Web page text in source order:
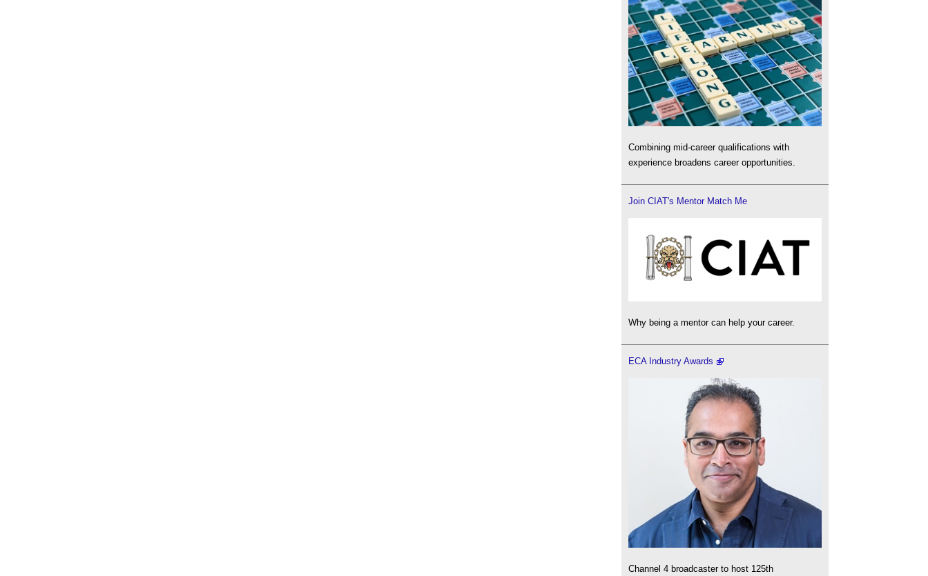
Combining mid-career qualifications with
experience broadens career opportunities.
Join CIAT's Mentor Match Me
Why being a mentor can help your career.
ECA Industry Awards
Channel 4 broadcaster to host 125th